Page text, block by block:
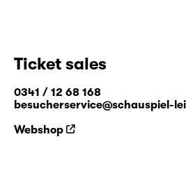
Ticket sales
0341 / 12 68 168
besucherservice@schauspiel-
Webshop